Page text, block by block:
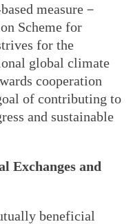
measure－
Scheme for
for the
global climate
cooperation
of contributing to
and sustainable
Exchanges and
beneficial